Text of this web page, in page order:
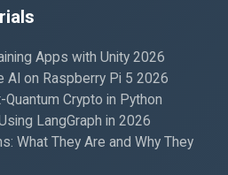
Apps with Unity 2026
AI on Raspberry Pi 5 2026
Crypto in Python
LangGraph in 2026
What They Are and Why They